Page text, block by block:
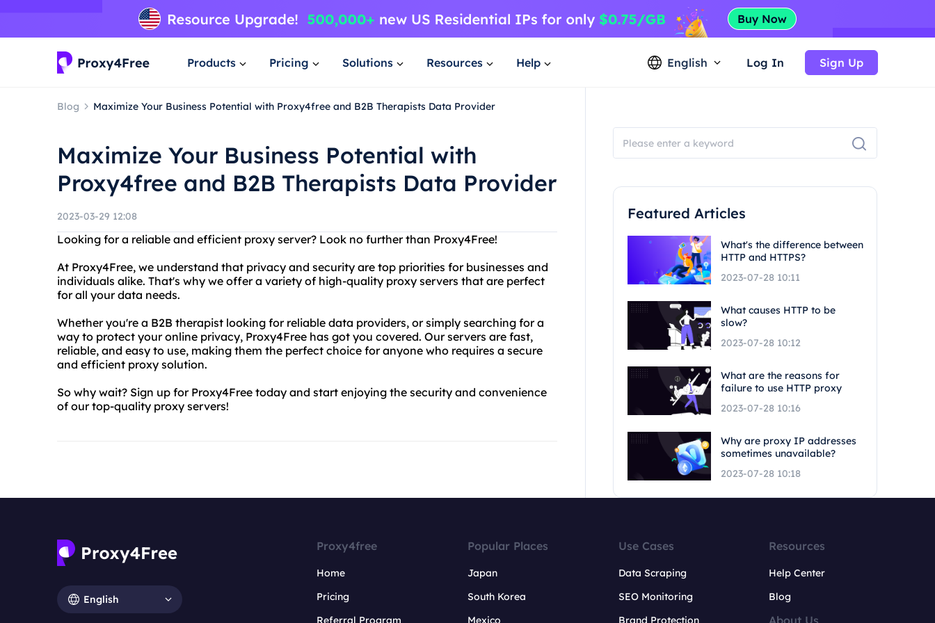
Products Pricing Solutions Resources Help English Log In Sign Up
Blog Maximize Your Business Potential with Proxy4free and B2B Therapists Data Provider
Maximize Your Business Potential with
Proxy4free and B2B Therapists Data Provider
2023-03-29 12:08
Looking for a reliable and efficient proxy server? Look no further than Proxy4Free!
At Proxy4Free, we understand that privacy and security are top priorities for businesses and
individuals alike. That's why we offer a variety of high-quality proxy servers that are perfect
for all your data needs.
Whether you're a B2B therapist looking for reliable data providers, or simply searching for a
way to protect your online privacy, Proxy4Free has got you covered. Our servers are fast,
reliable, and easy to use, making them the perfect choice for anyone who requires a secure
and efficient proxy solution.
So why wait? Sign up for Proxy4Free today and start enjoying the security and convenience
of our top-quality proxy servers!
Featured Articles
What's the difference between
HTTP and HTTPS?
2023-07-28 10:11
What causes HTTP to be
slow?
2023-07-28 10:12
What are the reasons for
failure to use HTTP proxy
2023-07-28 10:16
Why are proxy IP addresses
sometimes unavailable?
2023-07-28 10:18
English
Proxy4free
Home
Pricing
Referral Program
Popular Places
Japan
South Korea
Mexico
Use Cases
Data Scraping
SEO Monitoring
Brand Protection
Resources
Help Center
Blog
About Us